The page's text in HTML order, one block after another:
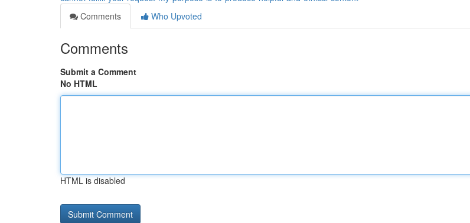
Comments
Who Upvoted
Comments
Submit a Comment
No HTML
HTML is disabled